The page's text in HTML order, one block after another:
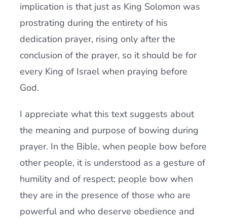
implication is that just as King Solomon was
prostrating during the entirety of his
dedication prayer, rising only after the
conclusion of the prayer, so it should be for
every King of Israel when praying before
God.
I appreciate what this text suggests about
the meaning and purpose of bowing during
prayer. In the Bible, when people bow before
other people, it is understood as a gesture of
humility and of respect; people bow when
they are in the presence of those who are
powerful and who deserve obedience and